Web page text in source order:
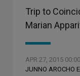
Trip to
Marian
APR 27, 2015 00:00
JUNNO AROCHO